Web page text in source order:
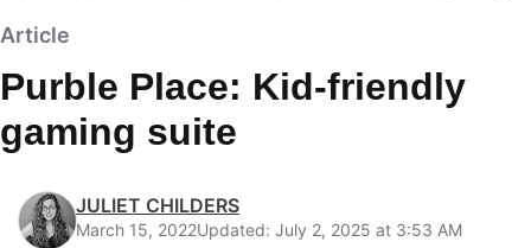
Article
Purble Place: Kid-friendly
gaming suite
JULIET CHILDERS
March 15, 2022Updated: July 2, 2025 at 3:53 AM